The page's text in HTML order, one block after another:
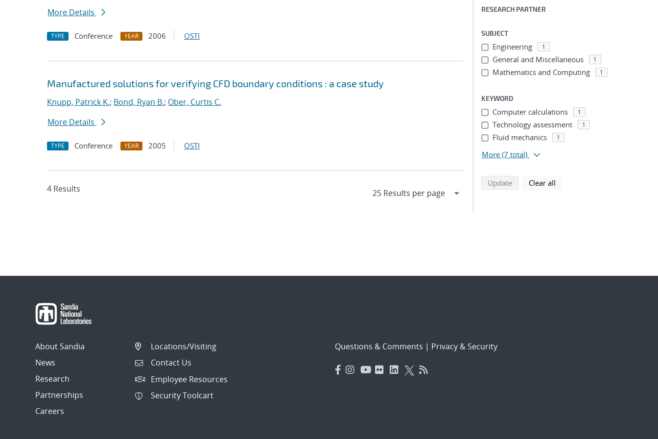
More Details
TYPE Conference YEAR 2006 OSTI
Manufactured solutions for verifying CFD boundary conditions : a case study
Knupp, Patrick K.; Bond, Ryan B.; Ober, Curtis C.
More Details
TYPE Conference YEAR 2005 OSTI
4 Results
RESEARCH PARTNER
SUBJECT
Engineering 1
General and Miscellaneous 1
Mathematics and Computing 1
KEYWORD
Computer calculations 1
Technology assessment 1
Fluid mechanics 1
More (7 total)
Updatesearch using selected filters
Clear all
About Sandia
News
Research
Partnerships
Careers
Locations/Visiting
Contact Us
Employee Resources
Security Toolcart
Questions & Comments | Privacy & Security